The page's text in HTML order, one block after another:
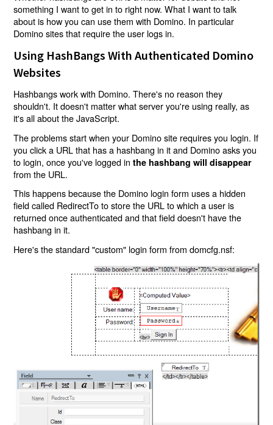
something I want to get in to right now. What I want to talk
about is how you can use them with Domino. In particular
Domino sites that require the user logs in.
Using HashBangs With Authenticated Domino
Websites
Hashbangs work with Domino. There's no reason they
shouldn't. It doesn't matter what server you're using really, as
it's all about the JavaScript.
The problems start when your Domino site requires you login. If
you click a URL that has a hashbang in it and Domino asks you
to login, once you've logged inthe hashbang will disappear
from the URL.
This happens because the Domino login form uses a hidden
field called RedirectTo to store the URL to which a user is
returned once authenticated and that field doesn't have the
hashbang in it.
Here's the standard "custom" login form from domcfg.nsf: